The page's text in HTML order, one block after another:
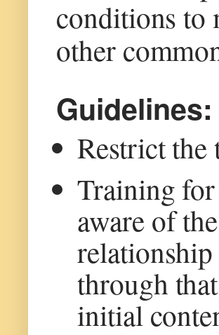
conditions to
other
Guidelines:
Restrict the
Training
aware of
relationship
through
initial